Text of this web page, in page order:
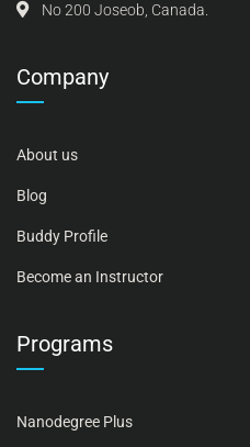
No 200 Joseob, Canada.
Company
About us
Blog
Buddy Profile
Become an Instructor
Programs
Nanodegree Plus